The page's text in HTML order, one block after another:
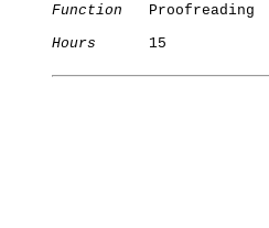
Function
   Proofreading
Hours
      15